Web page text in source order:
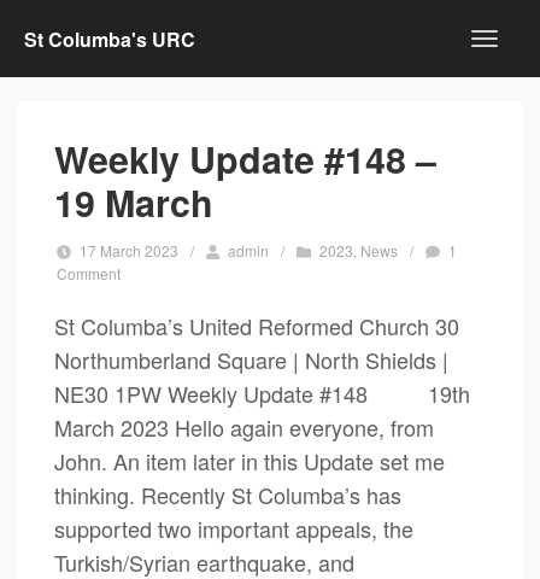
St Columba's URC
Weekly Update #148 –
19 March
17 March 2023 / admin / 2023 News /
1
Comment
St Columba’s United Reformed Church 30
Northumberland Square | North Shields |
NE30 1PW Weekly Update #148 19th
March 2023 Hello again everyone, from
John. An item later in this Update set me
thinking. Recently St Columba’s has
supported two important appeals, the
Turkish/Syrian earthquake, and